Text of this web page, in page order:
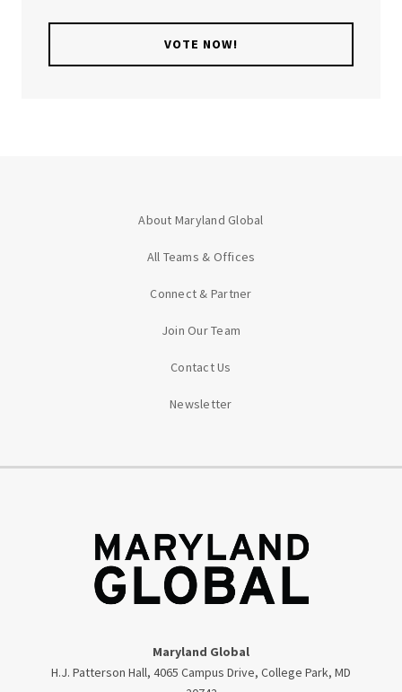
VOTE NOW!
About Maryland Global
All Teams & Offices
Connect & Partner
Join Our Team
Contact Us
Newsletter
Maryland Global
H.J. Patterson Hall, 4065 Campus Drive, College Park, MD